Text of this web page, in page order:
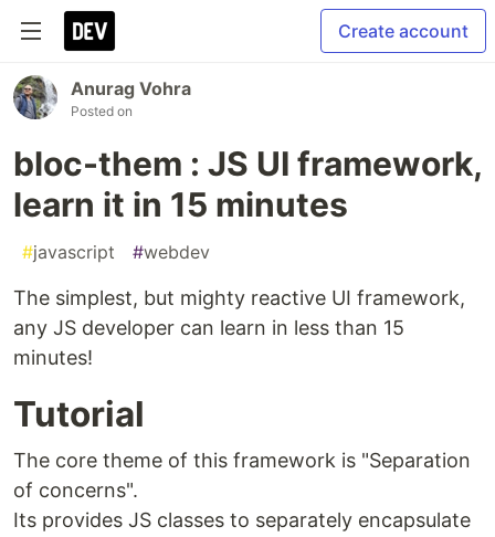
Create account
Anurag Vohra
Posted on
bloc-them : JS UI framework,
learn it in 15 minutes
#javascript #webdev
The simplest, but mighty reactive UI framework,
any JS developer can learn in less than 15
minutes!
Tutorial
The core theme of this framework is "Separation
of concerns".
Its provides JS classes to separately encapsulate